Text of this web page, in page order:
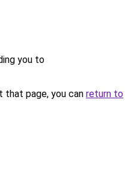
you to
page, you can return to